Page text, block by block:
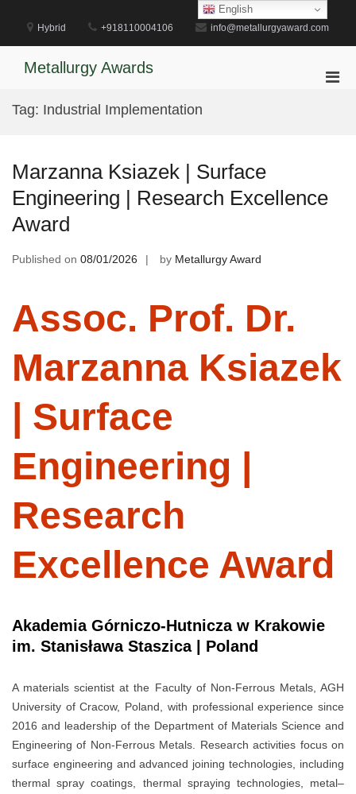
content
Hybrid +918110004106 info@metallurgyaward.com
Metallurgy Awards
Tag: Industrial Implementation
Marzanna Ksiazek | Surface
Engineering | Research Excellence
Award
Published on 08/01/2026 by Metallurgy Award
Assoc. Prof. Dr.
Marzanna Ksiazek
| Surface
Engineering |
Research
Excellence Award
Akademia Górniczo-Hutnicza w Krakowie
im. Stanisława Staszica | Poland
A materials scientist at the Faculty of Non-Ferrous Metals, AGH
University of Cracow, Poland, with professional experience since
2016 and leadership of the Department of Materials Science and
Engineering of Non-Ferrous Metals. Research activities focus on
surface engineering and advanced joining technologies, including
thermal spray coatings, thermal spraying technologies, metal–
English